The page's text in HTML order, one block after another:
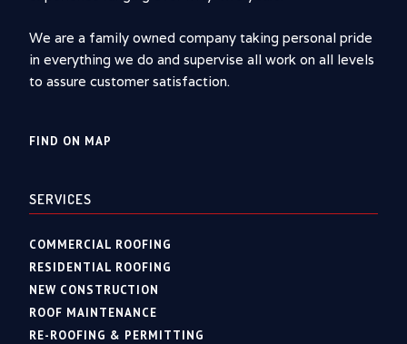
We are a family owned company taking personal pride
in everything we do and supervise all work on all levels
to assure customer satisfaction.
FIND ON MAP
SERVICES
COMMERCIAL ROOFING
RESIDENTIAL ROOFING
NEW CONSTRUCTION
ROOF MAINTENANCE
RE-ROOFING & PERMITTING